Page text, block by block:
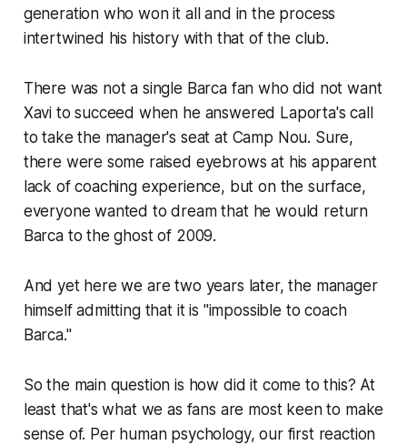
generation who won it all and in the process
intertwined his history with that of the club.
There was not a single Barca fan who did not want
Xavi to succeed when he answered Laporta's call
to take the manager's seat at Camp Nou. Sure,
there were some raised eyebrows at his apparent
lack of coaching experience, but on the surface,
everyone wanted to dream that he would return
Barca to the ghost of 2009.
And yet here we are two years later, the manager
himself admitting that it is "impossible to coach
Barca."
So the main question is how did it come to this? At
least that's what we as fans are most keen to make
sense of. Per human psychology, our first reaction